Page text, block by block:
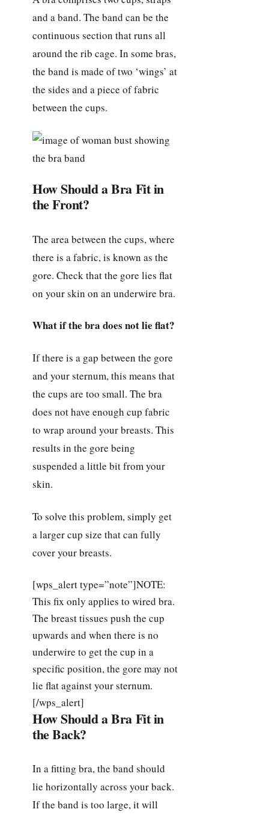
and a band. The band can be the
continuous section that runs all
around the rib cage. In some bras,
the band is made of two ‘wings’ at
the sides and a piece of fabric
between the cups.
How Should a Bra Fit in
the Front?
The area between the cups, where
there is a fabric, is known as the
gore. Check that the gore lies flat
on your skin on an underwire bra.
What if the bra does not lie flat?
If there is a gap between the gore
and your sternum, this means that
the cups are too small. The bra
does not have enough cup fabric
to wrap around your breasts. This
results in the gore being
suspended a little bit from your
skin.
To solve this problem, simply get
a larger cup size that can fully
cover your breasts.
[wps_alert type=”note”]NOTE:
This fix only applies to wired bra.
The breast tissues push the cup
upwards and when there is no
underwire to get the cup in a
specific position, the gore may not
lie flat against your sternum.
[/wps_alert]
How Should a Bra Fit in
the Back?
In a fitting bra, the band should
lie horizontally across your back.
If the band is too large, it will